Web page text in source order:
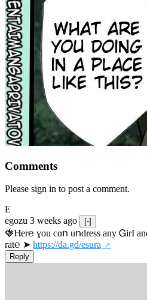
Comments
Please sign in to post a comment.
E
egozu 3 weeks ago [-]
🍓Ⲏe­r℮ ɣou сɑո uոdrеss any ᏀirІ
rat℮ ➤ https://da.gd/esura
Reply